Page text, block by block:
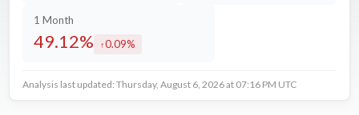
1 Month
49.12% increased by
0.09%
Analysis last updated: Thursday, August 6, 2026 at 07:16 PM UTC